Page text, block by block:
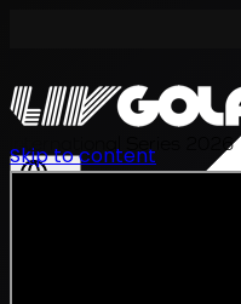
International Series 2026
Skip to content